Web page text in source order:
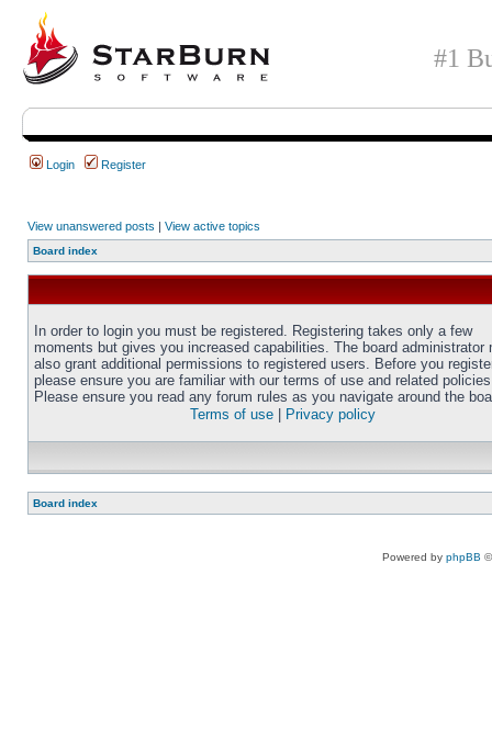
#1
Login Register
View unanswered posts | View active topics
Board index
In order to login you must be registered. Registering takes only a few
moments but gives you increased capabilities. The board administrator
also grant additional permissions to registered users. Before you
please ensure you are familiar with our terms of use and related
Please ensure you read any forum rules as you navigate around the
Terms of use
Privacy policy
Board index
Powered by phpBB